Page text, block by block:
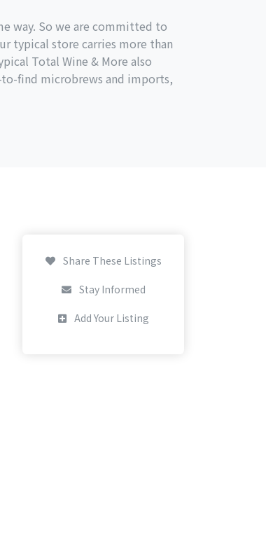
way. So we are committed to
typical store carries more than
Total Wine & More also
find microbrews and imports,
Share These Listings
Stay Informed
Add Your Listing